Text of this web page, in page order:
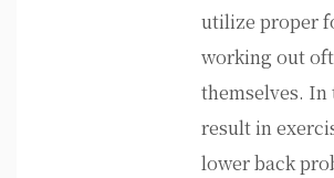
utilize proper
working out
themselves.
result in
lower back